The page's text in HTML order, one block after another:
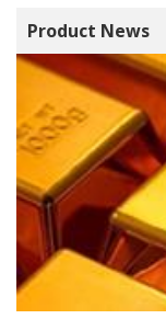
Product News